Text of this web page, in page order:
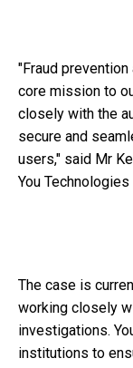
"Fraud
core mission to
closely with the
secure and
users," said Mr
You Technologies
The case is
working closely
investigations.
institutions to